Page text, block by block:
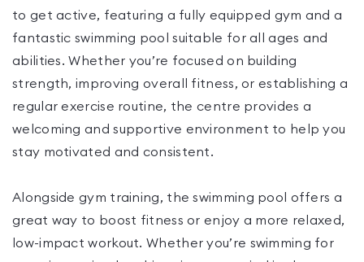
to get active, featuring a fully equipped gym and a
fantastic swimming pool suitable for all ages and
abilities. Whether you’re focused on building
strength, improving overall fitness, or establishing a
regular exercise routine, the centre provides a
welcoming and supportive environment to help you
stay motivated and consistent.
Alongside gym training, the swimming pool offers a
great way to boost fitness or enjoy a more relaxed,
low-impact workout. Whether you’re swimming for